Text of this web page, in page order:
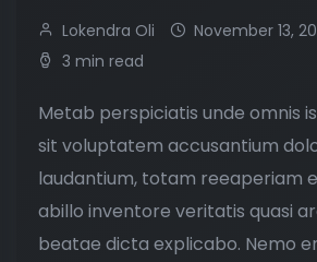
Lokendra Oli
November 13,
3 min read
Metab perspiciatis unde omnis
sit voluptatem accusantium
laudantium, totam reeaperiam
abillo inventore veritatis quasi
beatae dicta explicabo. Nemo